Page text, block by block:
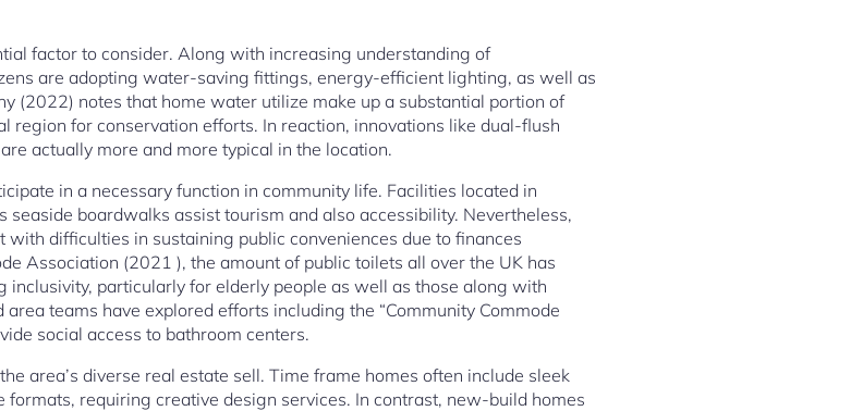
factor to consider. Along with increasing understanding of
are adopting water-saving fittings, energy-efficient lighting, as well as
(2022) notes that home water utilize make up a substantial portion of
region for conservation efforts. In reaction, innovations like dual-flush
actually more and more typical in the location.
in a necessary function in community life. Facilities located in
boardwalks assist tourism and also accessibility. Nevertheless,
difficulties in sustaining public conveniences due to finances
Association (2021 ), the amount of public toilets all over the UK has
inclusivity, particularly for elderly people as well as those along with
teams have explored efforts including the “Community Commode
social access to bathroom centers.
area’s diverse real estate sell. Time frame homes often include sleek
requiring creative design services. In contrast, new-build homes